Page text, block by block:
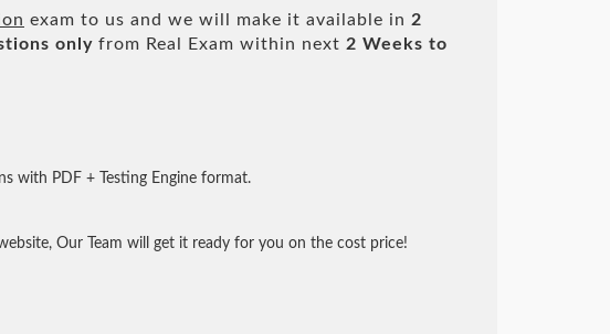
exam to us and we will make it available in 2
only from Real Exam within next 2 Weeks to
with PDF + Testing Engine format.
Our Team will get it ready for you on the cost price!